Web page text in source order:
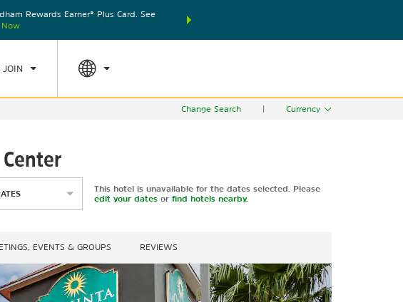
Rewards Earner® Plus Card. See
Now
THE SUMMER OF REWARDS:
JOIN
,
Change Search Currency
This hotel is unavailable for the dates selected. Please
edit your datesor find hotels nearby.
EVENTS & GROUPS REVIEWS